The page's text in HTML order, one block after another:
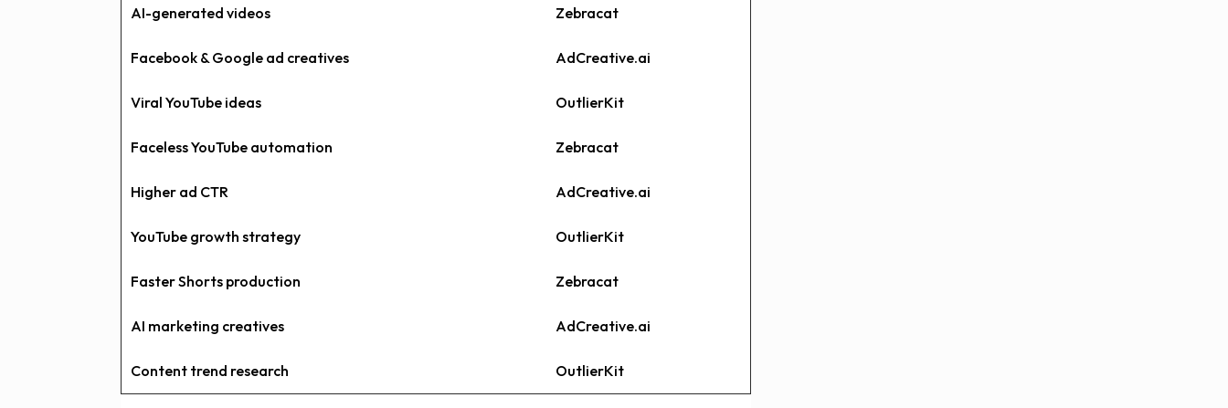
AI-generated videos Zebracat
Facebook & Google ad creatives AdCreative.ai
Viral YouTube ideas OutlierKit
Faceless YouTube automation Zebracat
Higher ad CTR AdCreative.ai
YouTube growth strategy OutlierKit
Faster Shorts production Zebracat
AI marketing creatives AdCreative.ai
Content trend research OutlierKit